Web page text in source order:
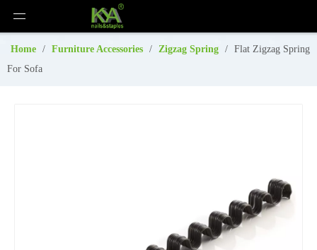
Home / Furniture Accessories / Zigzag Spring / Flat Zigzag Spring
For Sofa